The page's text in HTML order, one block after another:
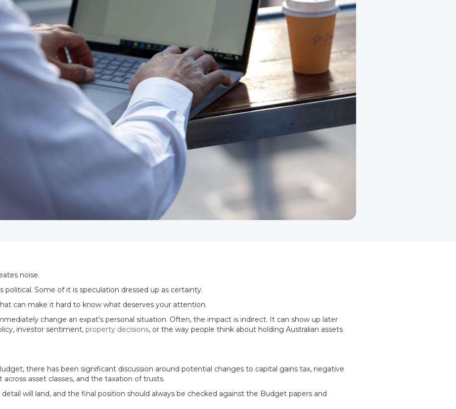
noise.
political. Some of it is speculation dressed up as certainty.
can make it hard to know what deserves your attention.
change an expat’s personal situation. Often, the impact is indirect. It can show up later
investor sentiment, property decisions, or the way people think about holding Australian assets
there has been significant discussion around potential changes to capital gains tax, negative
asset classes, and the taxation of trusts.
will land, and the final position should always be checked against the Budget papers and